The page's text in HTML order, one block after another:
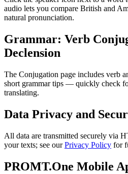
audio lets you compare British and
natural pronunciation.
Grammar: Verb
Declension
The Conjugation page includes verb
short grammar tips — quickly check
translating.
Data Privacy and
All data are transmitted securely via
your texts; see ourPrivacy Policy for
PROMT.One Mobile